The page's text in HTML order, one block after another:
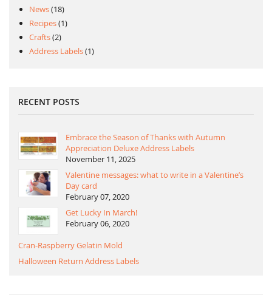
News(18)
Recipes(1)
Crafts(2)
Address Labels(1)
RECENT POSTS
Embrace the Season of Thanks with Autumn
Appreciation Deluxe Address Labels
November 11, 2025
Valentine messages: what to write in a Valentine’s
Day card
February 07, 2020
Get Lucky In March!
February 06, 2020
Cran-Raspberry Gelatin Mold
Halloween Return Address Labels